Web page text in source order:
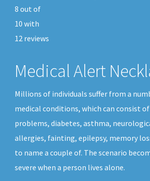
8 out of
10 with
12 reviews
Medical Alert
Millions of individuals suffer from a
medical conditions, which can consist
problems, diabetes, asthma,
allergies, fainting, epilepsy, memory
to name a couple of. The scenario
severe when a person lives alone.